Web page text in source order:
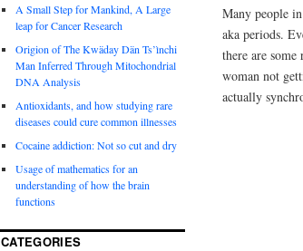
Many people
aka periods.
there are
woman not
actually
A Small Step for Mankind, A Large
leap for Cancer Research
Origion of The Kwäday Dän Ts’ìnchi
Man Inferred Through Mitochondrial
DNA Analysis
Antioxidants, and how studying rare
diseases could cure common illnesses
Cocaine addiction: Not so cut and dry
Usage of mathematics for an
understanding of how the brain
functions
CATEGORIES